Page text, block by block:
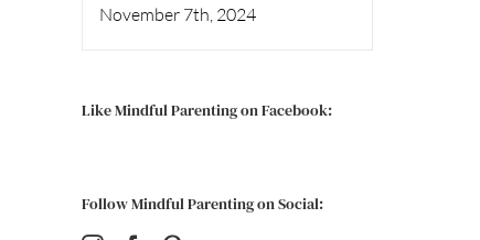
November 7th, 2024
Like Mindful Parenting on Facebook:
Follow Mindful Parenting on Social: